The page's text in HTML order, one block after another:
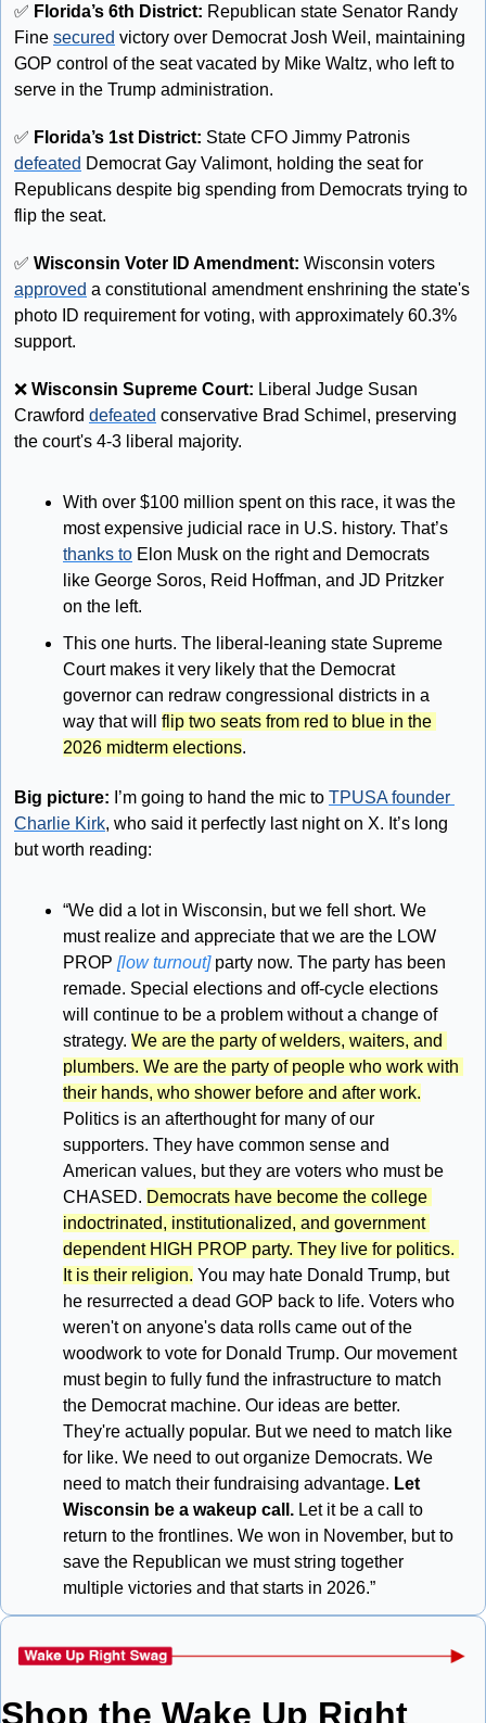
✅ Florida’s 6th District: Republican state Senator Randy
Fine secured victory over Democrat Josh Weil, maintaining
GOP control of the seat vacated by Mike Waltz, who left to
serve in the Trump administration.
✅ Florida’s 1st District:
defeated Democrat Gay Valimont, holding the seat for
Republicans despite big spending from Democrats trying to
flip the seat.
✅ Wisconsin Voter ID Amendment:
approved a constitutional amendment enshrining the state's
photo ID requirement for voting, with approximately 60.3%
support.
❌ Wisconsin Supreme Court: Liberal Judge Susan
Crawford defeated conservative Brad Schimel, preserving
the court's 4-3 liberal majority.
With over $100 million spent on this race, it was the
thanks to Elon Musk on the right and Democrats
like George Soros, Reid Hoffman, and JD Pritzker
on the left.
This one hurts. The liberal-leaning state Supreme
Court makes it very likely that the Democrat
governor can redraw congressional districts in a
way that will flip two seats from red to blue in the
2026 midterm elections.
Big picture: I’m going to hand the mic to TPUSA founder
Charlie Kirk, who said it perfectly last night on X. It’s long
but worth reading:
“We did a lot in Wisconsin, but we fell short. We
must realize and appreciate that we are the LOW
PROP [low turnout] party now. The party has been
remade. Special elections and off-cycle elections
will continue to be a problem without a change of
strategy. We are the party of welders, waiters, and
plumbers. We are the party of people who work with
their hands, who shower before and after work.
Politics is an afterthought for many of our
supporters. They have common sense and
American values, but they are voters who must be
CHASED. Democrats have become the college
indoctrinated, institutionalized, and government
dependent HIGH PROP party. They live for politics.
It is their religion. You may hate Donald Trump, but
he resurrected a dead GOP back to life. Voters who
weren't on anyone's data rolls came out of the
woodwork to vote for Donald Trump. Our movement
must begin to fully fund the infrastructure to match
the Democrat machine. Our ideas are better.
They're actually popular. But we need to match like
for like. We need to out organize Democrats. We
need to match their fundraising advantage. Let
Wisconsin be a wakeup call. Let it be a call to
return to the frontlines. We won in November, but to
save the Republican we must string together
multiple victories and that starts in 2026.”
Shop the Wake Up Right